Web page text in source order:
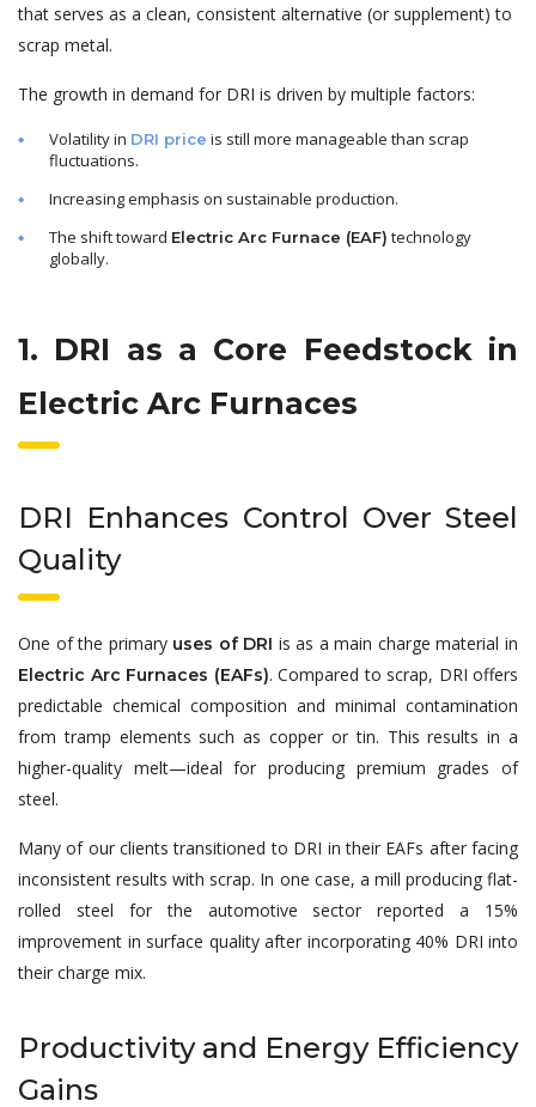
that serves as a clean, consistent alternative (or supplement) to
scrap metal.
The growth in demand for DRI is driven by multiple factors:
Volatility in DRI price is still more manageable than scrap
fluctuations.
Increasing emphasis on sustainable production.
The shift toward Electric Arc Furnace (EAF) technology
globally.
1. DRI as a Core Feedstock in
Electric Arc Furnaces
DRI Enhances Control Over Steel
Quality
One of the primary uses of DRI is as a main charge material in
Electric Arc Furnaces (EAFs). Compared to scrap, DRI offers
predictable chemical composition and minimal contamination
from tramp elements such as copper or tin. This results in a
higher-quality melt—ideal for producing premium grades of
steel.
Many of our clients transitioned to DRI in their EAFs after facing
inconsistent results with scrap. In one case, a mill producing flat-
rolled steel for the automotive sector reported a 15%
improvement in surface quality after incorporating 40% DRI into
their charge mix.
Productivity and Energy Efficiency
Gains